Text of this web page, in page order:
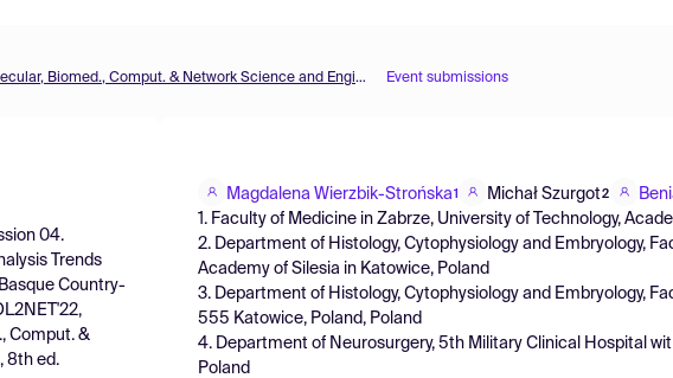
MOL2NET'22, Conference on Molecular, Biomed., Comput. & Network Science and Engineering, 8th ed. Event submissions
04.
Trends
Country-
Comput. &
8th ed.
Magdalena Wierzbik-Strońska1 Michał Szurgot2
1. Faculty of Medicine in Zabrze, University of Technology,
2. Department of Histology, Cytophysiology and Embryology,
Academy of Silesia in Katowice, Poland
3. Department of Histology, Cytophysiology and Embryology,
555 Katowice, Poland, Poland
4. Department of Neurosurgery, 5th Military Clinical Hospital
Poland